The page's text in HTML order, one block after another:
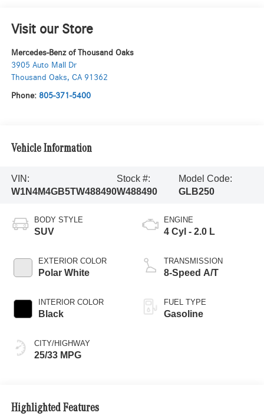
Visit our Store
Mercedes-Benz of Thousand Oaks
3905 Auto Mall Dr
Thousand Oaks, CA 91362
Phone: 805-371-5400
Vehicle Information
VIN:
W1N4M4GB5TW488490
Stock #:
W488490
Model Code:
GLB250
BODY STYLE
SUV
EXTERIOR COLOR
Polar White
INTERIOR COLOR
Black
CITY/HIGHWAY
25/33 MPG
ENGINE
4 Cyl - 2.0 L
TRANSMISSION
8-Speed A/T
FUEL TYPE
Gasoline
Highlighted Features